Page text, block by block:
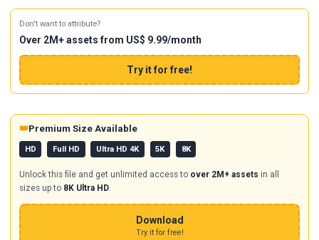
Don't want to attribute?
Over 2M+ assets from US$ 9.99/month
Try it for free!
👑Premium Size Available
HD Full HD Ultra HD 4K 5K 8K
Unlock this file and get unlimited access to over 2M+ assets in all
sizes up to 8K Ultra HD.
Download
Try it for free!